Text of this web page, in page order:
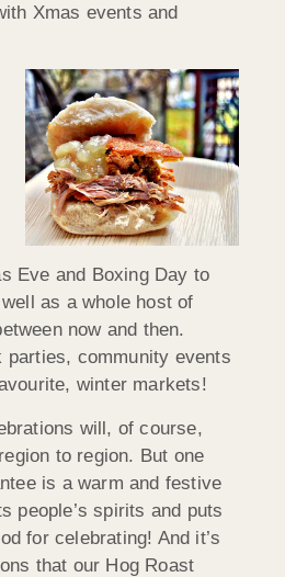
Xmas events and
Eve and Boxing Day to
as a whole host of
now and then.
parties, community events
winter markets!
will, of course,
to region. But one
is a warm and festive
people’s spirits and puts
for celebrating! And it’s
that our Hog Roast